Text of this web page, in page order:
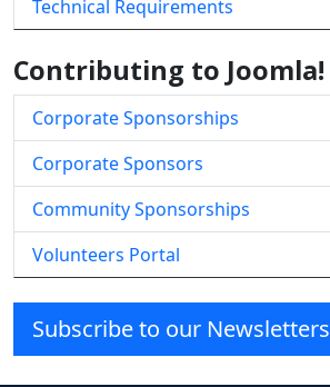
Technical Requirements
Contributing to Joomla!
Corporate Sponsorships
Corporate Sponsors
Community Sponsorships
Volunteers Portal
Subscribe to our Newsletters